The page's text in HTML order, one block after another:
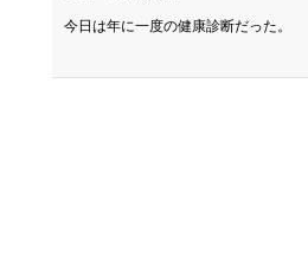
今日は年に一度の健康診断だった。